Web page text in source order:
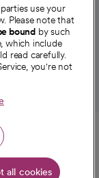
tab
a new
in a
Privacy Notice
(OHCA)
use your
Please note that
bound by such
which include
read carefully.
you're not
all cookies